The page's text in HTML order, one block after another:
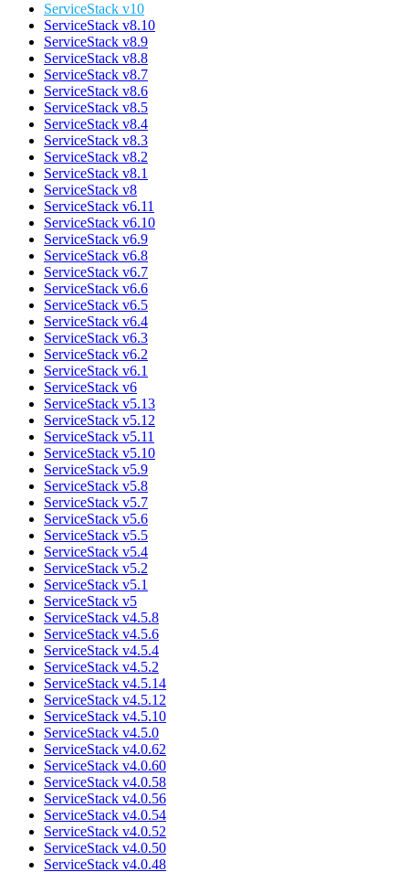
ServiceStack v10
ServiceStack v8.10
ServiceStack v8.9
ServiceStack v8.8
ServiceStack v8.7
ServiceStack v8.6
ServiceStack v8.5
ServiceStack v8.4
ServiceStack v8.3
ServiceStack v8.2
ServiceStack v8.1
ServiceStack v8
ServiceStack v6.11
ServiceStack v6.10
ServiceStack v6.9
ServiceStack v6.8
ServiceStack v6.7
ServiceStack v6.6
ServiceStack v6.5
ServiceStack v6.4
ServiceStack v6.3
ServiceStack v6.2
ServiceStack v6.1
ServiceStack v6
ServiceStack v5.13
ServiceStack v5.12
ServiceStack v5.11
ServiceStack v5.10
ServiceStack v5.9
ServiceStack v5.8
ServiceStack v5.7
ServiceStack v5.6
ServiceStack v5.5
ServiceStack v5.4
ServiceStack v5.2
ServiceStack v5.1
ServiceStack v5
ServiceStack v4.5.8
ServiceStack v4.5.6
ServiceStack v4.5.4
ServiceStack v4.5.2
ServiceStack v4.5.14
ServiceStack v4.5.12
ServiceStack v4.5.10
ServiceStack v4.5.0
ServiceStack v4.0.62
ServiceStack v4.0.60
ServiceStack v4.0.58
ServiceStack v4.0.56
ServiceStack v4.0.54
ServiceStack v4.0.52
ServiceStack v4.0.50
ServiceStack v4.0.48